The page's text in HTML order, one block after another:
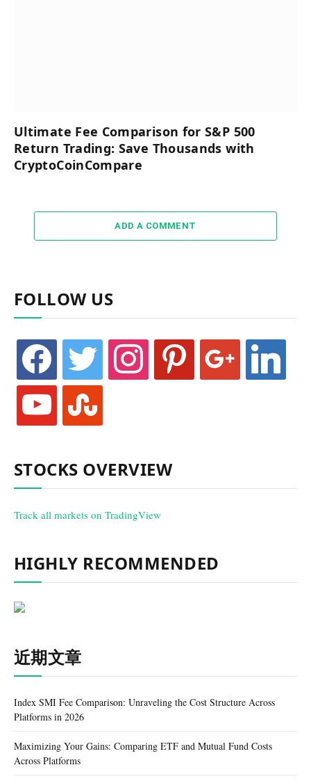
Ultimate Fee Comparison for S&P 500
Return Trading: Save Thousands with
CryptoCoinCompare
ADD A COMMENT
FOLLOW US
facebook twitter instagram pinterest google linkedin
youtube stumbleupon
STOCKS OVERVIEW
Track all markets on TradingView
HIGHLY RECOMMENDED
近期文章
Index SMI Fee Comparison: Unraveling the Cost Structure Across
Platforms in 2026
Maximizing Your Gains: Comparing ETF and Mutual Fund Costs
Across Platforms